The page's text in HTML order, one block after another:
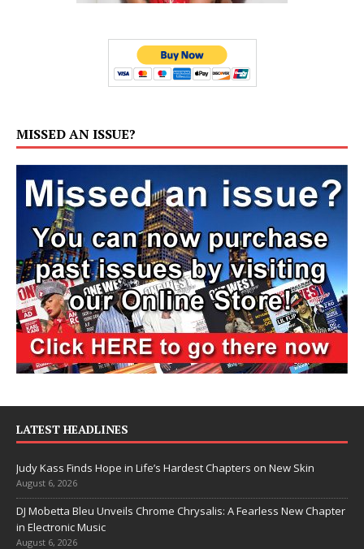
MISSED AN ISSUE?
LATEST HEADLINES
Judy Kass Finds Hope in Life’s Hardest Chapters on New Skin
August 6, 2026
DJ Mobetta Bleu Unveils Chrome Chrysalis: A Fearless New Chapter
in Electronic Music
August 6, 2026